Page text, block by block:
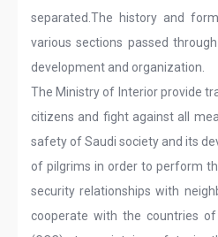
separated.The history and
various sections passed
development and organization.
The Ministry of Interior provide
citizens and fight against all
safety of Saudi society and its
of pilgrims in order to perform
security relationships with
cooperate with the countries of